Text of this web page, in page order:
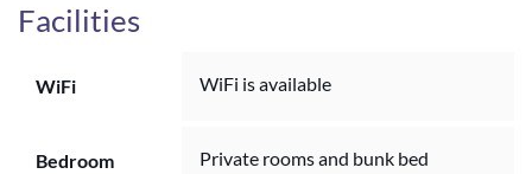
Facilities
WiFi WiFi is available
Bedroom
Private rooms and bunk bed